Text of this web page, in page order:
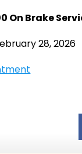
On Brake
28, 2026